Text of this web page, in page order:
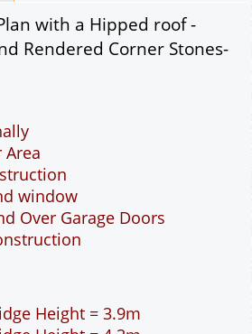
with a Hipped roof -
Rendered Corner Stones-
Area
window
Over Garage Doors
Height = 3.9m